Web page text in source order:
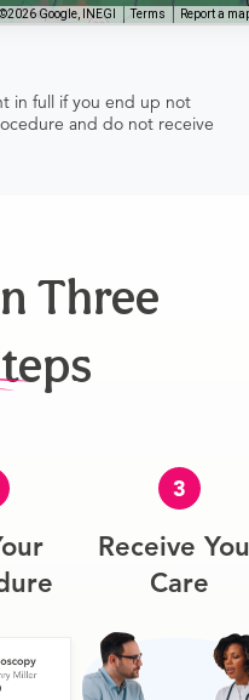
Google, INEGI Terms Report a
in full if you end up not
and do not receive
Three
3
Receive
Care